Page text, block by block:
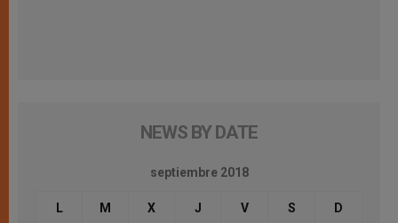
NEWS BY DATE
septiembre 2018
L M X J V S D